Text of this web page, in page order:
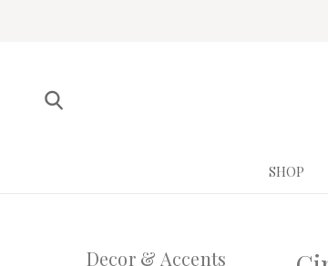
SHOP
Decor & Accents